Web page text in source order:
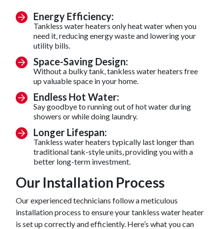
Energy Efficiency:
Tankless water heaters only heat water when you
need it, reducing energy waste and lowering your
utility bills.
Space-Saving Design:
Without a bulky tank, tankless water heaters free
up valuable space in your home.
Endless Hot Water:
Say goodbye to running out of hot water during
showers or while doing laundry.
Longer Lifespan:
Tankless water heaters typically last longer than
traditional tank-style units, providing you with a
better long-term investment.
Our Installation Process
Our experienced technicians follow a meticulous
installation process to ensure your tankless water heater
is set up correctly and efficiently. Here’s what you can